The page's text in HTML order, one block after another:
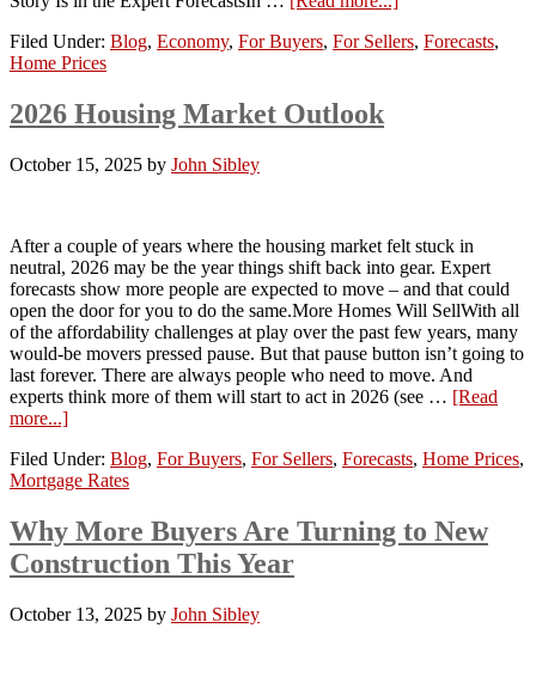
Filed Under: Blog, Economy, For Buyers, For Sellers, Forecasts,
Home Prices
2026 Housing Market Outlook
October 15, 2025 by John Sibley
After a couple of years where the housing market felt stuck in
neutral, 2026 may be the year things shift back into gear. Expert
forecasts show more people are expected to move – and that could
open the door for you to do the same.More Homes Will SellWith all
of the affordability challenges at play over the past few years, many
would-be movers pressed pause. But that pause button isn’t going to
last forever. There are always people who need to move. And
experts think more of them will start to act in 2026 (see … [Read
more...]
Filed Under: Blog, For Buyers, For Sellers, Forecasts, Home Prices,
Mortgage Rates
Why More Buyers Are Turning to New
Construction This Year
October 13, 2025 by John Sibley